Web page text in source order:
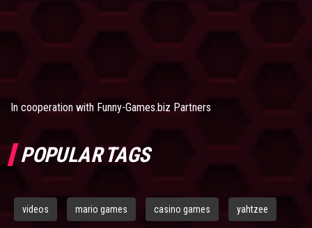
In cooperation with Funny-Games.biz Partners
POPULAR TAGS
videos mario games casino games yahtzee